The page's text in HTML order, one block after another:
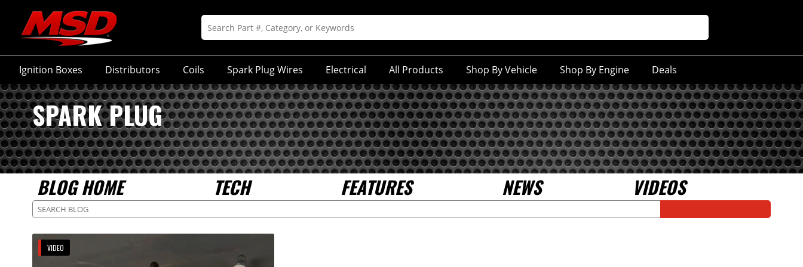
Ignition Boxes Distributors Coils Spark Plug Wires Electrical All Products Shop By Vehicle Shop By Engine Deals
SPARK PLUG
BLOG HOME TECH FEATURES NEWS VIDEOS
VIDEO